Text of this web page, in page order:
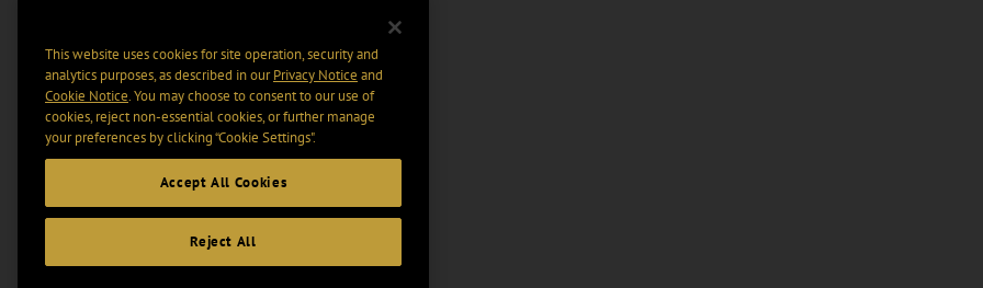
This website uses cookies for site operation, security and
analytics purposes, as described in ourPrivacy Notice and
Cookie Notice. You may choose to consent to our use of
cookies, reject non-essential cookies, or further manage
your preferences by clicking “Cookie Settings".
Accept All Cookies
Reject All